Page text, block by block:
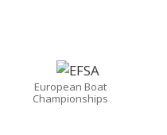
European Boat
Championships